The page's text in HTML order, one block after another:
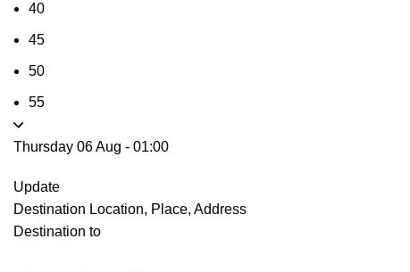
40
45
50
55
Thursday 06 Aug - 01:00
Update
Destination Location, Place, Address
Destination to